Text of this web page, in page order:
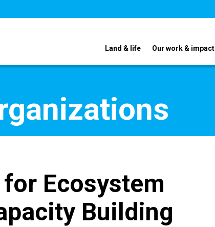
Land & life Our work & impact
Ecosystem
Building